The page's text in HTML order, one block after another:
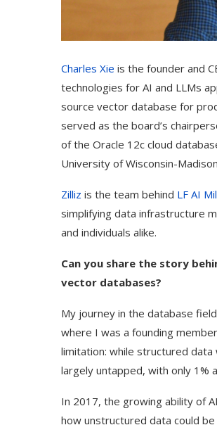
Charles Xie is the founder and
technologies for AI and LLMs
source vector database for
served as the board’s
of the Oracle 12c cloud
University of Wisconsin-
Zilliz is the team behind LF AI
simplifying data infrastructure
and individuals alike.
Can you share the story
vector databases?
My journey in the database
where I was a founding
limitation: while structured
largely untapped, with only 1%
In 2017, the growing ability of
how unstructured data could